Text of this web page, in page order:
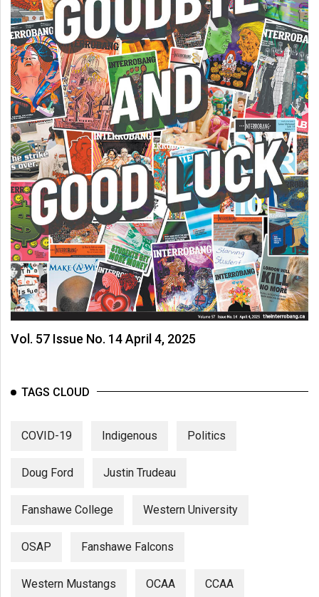
Vol. 57 Issue No. 14 April 4, 2025
TAGS CLOUD
COVID-19 Indigenous Politics
Doug Ford Justin Trudeau
Fanshawe College Western University
OSAP Fanshawe Falcons
Western Mustangs OCAA CCAA